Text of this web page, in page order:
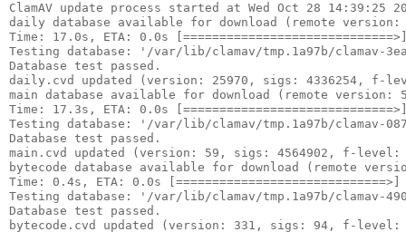
ClamAV update process started at Wed Oct 28 14:39:25
daily database available for download (remote version:
Time: 17.0s, ETA: 0.0s
Testing database: '/var/lib/clamav/tmp.1a97b/clamav-
Database test passed.
daily.cvd updated (version: 25970, sigs: 4336254, f-
main database available for download (remote version:
Time: 17.3s, ETA: 0.0s
Testing database: '/var/lib/clamav/tmp.1a97b/clamav-
Database test passed.
main.cvd updated (version: 59, sigs: 4564902, f-
bytecode database available for download (remote
Time: 0.4s, ETA: 0.0s
Testing database: '/var/lib/clamav/tmp.1a97b/clamav-
Database test passed.
bytecode.cvd updated (version: 331, sigs: 94, f-